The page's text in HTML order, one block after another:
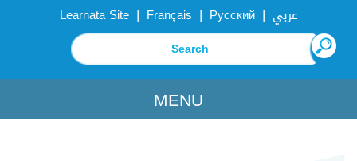
Learnata Site | Français | Русский | عربي
MENU